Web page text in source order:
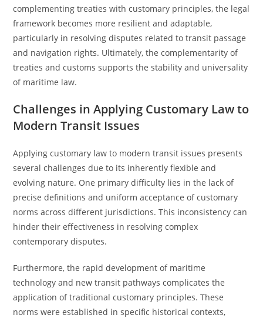
complementing treaties with customary principles, the legal
framework becomes more resilient and adaptable,
particularly in resolving disputes related to transit passage
and navigation rights. Ultimately, the complementarity of
treaties and customs supports the stability and universality
of maritime law.
Challenges in Applying Customary Law to
Modern Transit Issues
Applying customary law to modern transit issues presents
several challenges due to its inherently flexible and
evolving nature. One primary difficulty lies in the lack of
precise definitions and uniform acceptance of customary
norms across different jurisdictions. This inconsistency can
hinder their effectiveness in resolving complex
contemporary disputes.
Furthermore, the rapid development of maritime
technology and new transit pathways complicates the
application of traditional customary principles. These
norms were established in specific historical contexts,